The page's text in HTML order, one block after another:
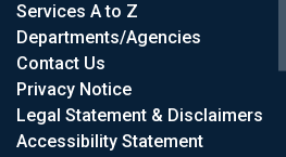
Services A to Z
Departments/Agencies
Contact Us
Privacy Notice
Legal Statement & Disclaimers
Accessibility Statement